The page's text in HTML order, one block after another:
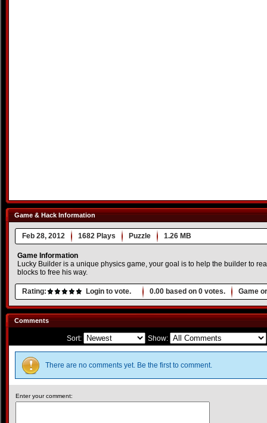
Game & Hack Information
Feb 28, 2012 1682 Plays Puzzle 1.26 MB
Game Information
Lucky Builder is a unique physics game, your goal is to help the builder to
blocks to free his way.
Rating: Login to vote. 0.00 based on 0 votes. Game
Comments
Sort: Show:
There are no comments yet. Be the first to comment.
Enter your comment: